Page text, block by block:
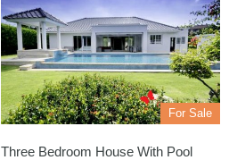
For Sale
Three Bedroom House With Pool